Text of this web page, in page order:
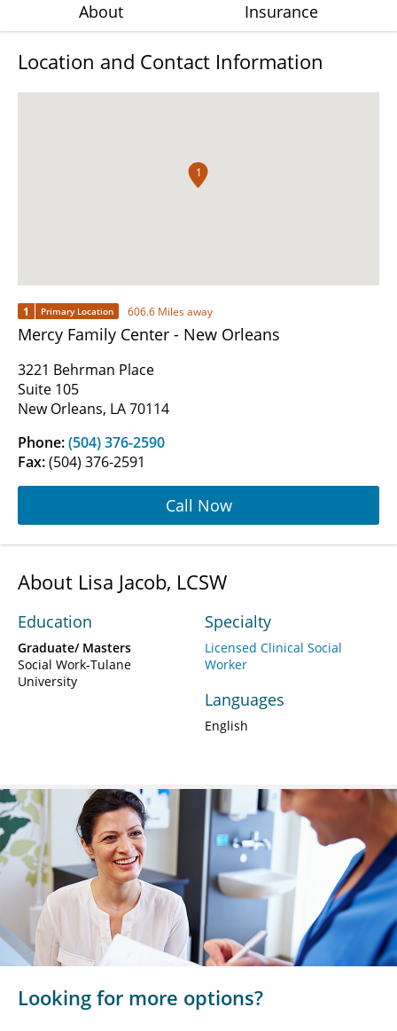
About Insurance
Location and Contact Information
1
1 Primary Location 606.6 Miles away
Mercy Family Center - New Orleans
3221 Behrman Place
Suite 105
New Orleans, LA 70114
Phone:(504) 376-2590
Fax:(504) 376-2591
Call Now
About Lisa Jacob, LCSW
Education
Graduate/ Masters
Social Work-Tulane
University
Specialty
Licensed Clinical Social
Worker
Languages
English
Looking for more options?